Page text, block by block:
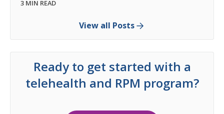
3 MIN READ
View all Posts
Ready to get started with a
telehealth and RPM program?